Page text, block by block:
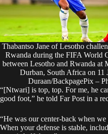
Thabantso Jane of Lesotho
Rwanda during the FIFA World
between Lesotho and Rwanda at
Durban, South Africa on 11
Duraan/BackpagePix –
“[Ntwari] is top, top. For me, he
good foot,” he told Far Post in a
“He was our center-back when
When your defense is stable,